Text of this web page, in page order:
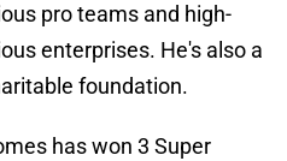
pro teams and high-
enterprises. He's also a
foundation.
has won 3 Super